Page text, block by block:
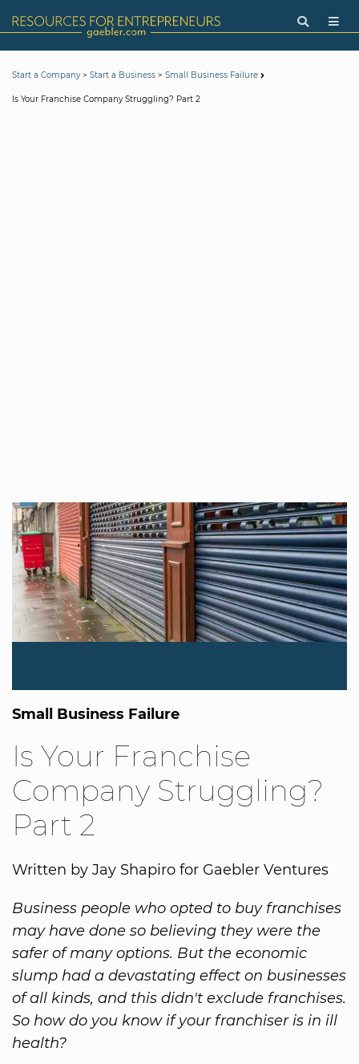
Start a Company> Start a Business > Small Business Failure
Is Your Franchise Company Struggling? Part 2
Small Business Failure
Is Your Franchise
Company Struggling?
Part 2
Written by Jay Shapiro for Gaebler Ventures
Business people who opted to buy franchises
may have done so believing they were the
safer of many options. But the economic
slump had a devastating effect on businesses
of all kinds, and this didn't exclude franchises.
So how do you know if your franchiser is in ill
health?